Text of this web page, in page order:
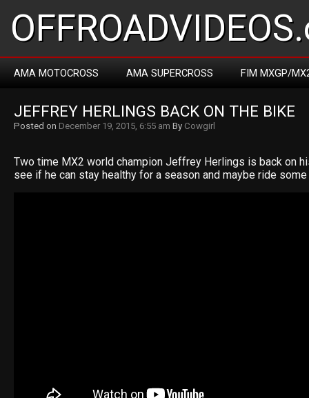
AMA MOTOCROSS AMA SUPERCROSS FIM MXGP/
JEFFREY HERLINGS BACK ON THE BIKE
Posted on December 19, 2015, 6:55 am By Cowgirl
Two time MX2 world champion Jeffrey Herlings is back on
see if he can stay healthy for a season and maybe ride